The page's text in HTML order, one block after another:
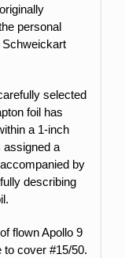
personal
Schweickart
selected
foil has
a 1-inch
a
by
describing
flown Apollo 9
to cover #15/50.